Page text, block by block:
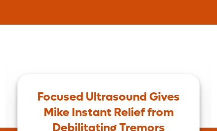
Focused Ultrasound Gives
Mike Instant Relief from
Debilitating Tremors